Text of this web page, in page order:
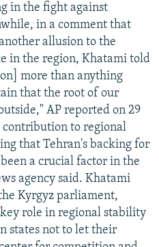
in the fight against
in a comment that
allusion to the
in the region, Khatami told
more than anything
that the root of our
AP reported on 29
to regional
that Tehran's backing for
a crucial factor in the
agency said. Khatami
Kyrgyz parliament,
role in regional stability
states not to let their